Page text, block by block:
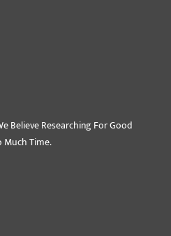
Believe Researching For Good
Much Time.